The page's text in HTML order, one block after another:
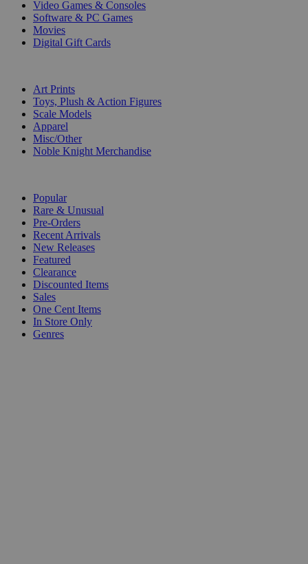
Video Games & Consoles
Software & PC Games
Movies
Digital Gift Cards
Art Prints
Toys, Plush & Action Figures
Scale Models
Apparel
Misc/Other
Noble Knight Merchandise
Popular
Rare & Unusual
Pre-Orders
Recent Arrivals
New Releases
Featured
Clearance
Discounted Items
Sales
One Cent Items
In Store Only
Genres